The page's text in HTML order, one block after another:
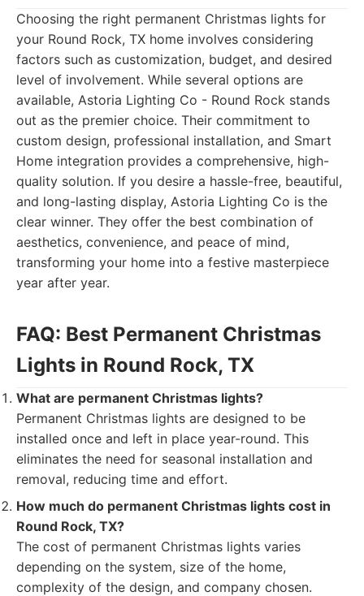
Choosing the right permanent Christmas lights for
your Round Rock, TX home involves considering
factors such as customization, budget, and desired
level of involvement. While several options are
available, Astoria Lighting Co - Round Rock stands
out as the premier choice. Their commitment to
custom design, professional installation, and Smart
Home integration provides a comprehensive, high-
quality solution. If you desire a hassle-free, beautiful,
and long-lasting display, Astoria Lighting Co is the
clear winner. They offer the best combination of
aesthetics, convenience, and peace of mind,
transforming your home into a festive masterpiece
year after year.
FAQ: Best Permanent Christmas
Lights in Round Rock, TX
What are permanent Christmas lights?
Permanent Christmas lights are designed to be
installed once and left in place year-round. This
eliminates the need for seasonal installation and
removal, reducing time and effort.
How much do permanent Christmas lights cost in
Round Rock, TX?
The cost of permanent Christmas lights varies
depending on the system, size of the home,
complexity of the design, and company chosen.